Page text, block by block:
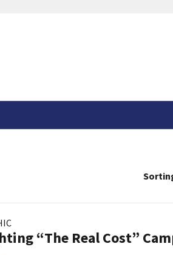
“The Real Cost”